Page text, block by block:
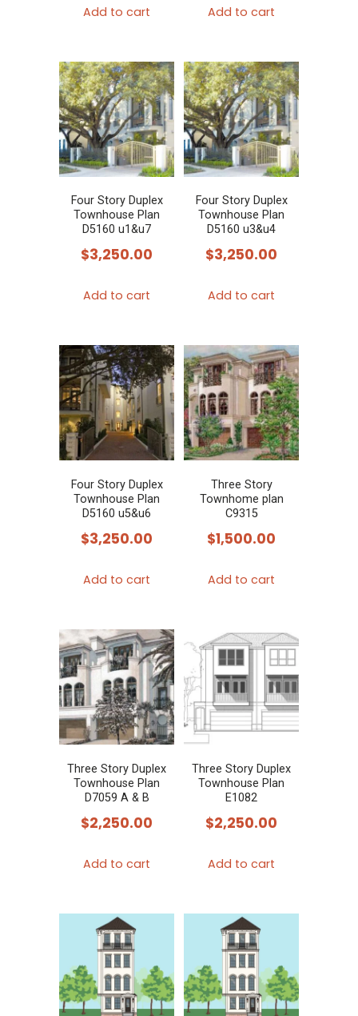
Add to cart Add to cart
Four Story Duplex
Townhouse Plan
D5160 u1&u7
$3,250.00
Add to cart
Four Story Duplex
Townhouse Plan
D5160 u3&u4
$3,250.00
Add to cart
Four Story Duplex
Townhouse Plan
D5160 u5&u6
$3,250.00
Add to cart
Three Story
Townhome plan
C9315
$1,500.00
Add to cart
Three Story Duplex
Townhouse Plan
D7059 A & B
$2,250.00
Add to cart
Three Story Duplex
Townhouse Plan
E1082
$2,250.00
Add to cart